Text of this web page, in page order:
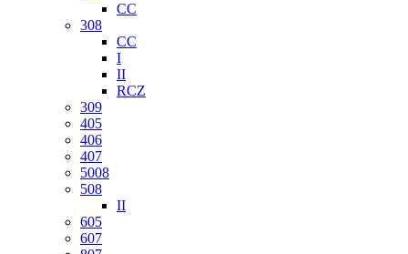
CC
308
CC
I
II
RCZ
309
405
406
407
5008
508
II
605
607